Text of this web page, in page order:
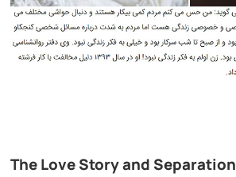
The Love Story and Separation